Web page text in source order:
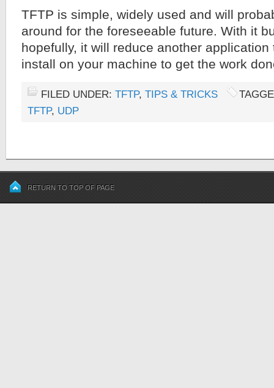
TFTP is simple, widely used and will
around for the foreseeable future. With it
hopefully, it will reduce another
install on your machine to get the work
FILED UNDER: TFTP, TIPS & TRICKS
TFTP, UDP
RETURN TO TOP OF PAGE